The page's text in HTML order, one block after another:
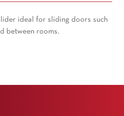
ideal for sliding doors such
between rooms.